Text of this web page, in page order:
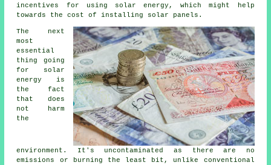
incentives for using solar energy, which might help
towards the cost of installing solar panels.
The next
most
essential
thing going
for solar
energy is
the fact
that does
not harm
the
environment. It's uncontaminated as there are no
emissions or burning the least bit, unlike conventional